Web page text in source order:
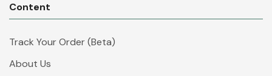
Content
Track Your Order (Beta)
About Us